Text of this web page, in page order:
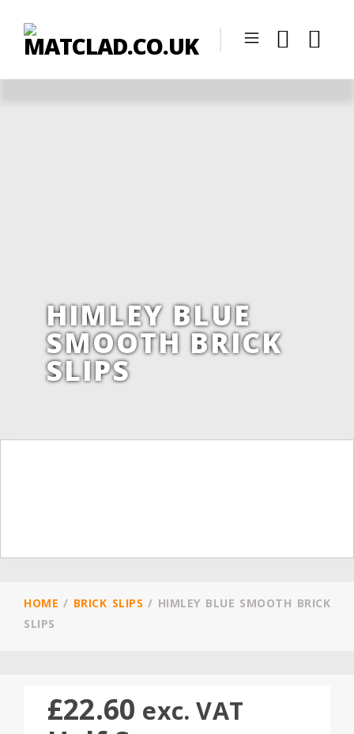
HIMLEY BLUE
SMOOTH BRICK
SLIPS
HOME / BRICK SLIPS / HIMLEY BLUE SMOOTH BRICK
SLIPS
£22.60 exc. VAT